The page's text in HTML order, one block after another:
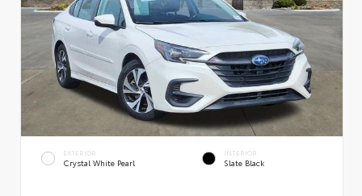
EXTERIOR
Crystal White Pearl
INTERIOR
Slate Black